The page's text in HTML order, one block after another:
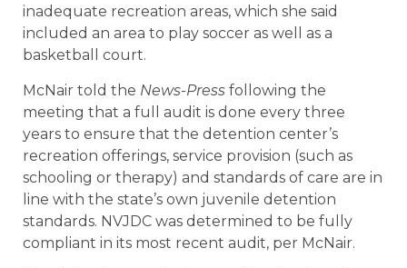
inadequate recreation areas, which she said
included an area to play soccer as well as a
basketball court.
McNair told the News-Press following the
meeting that a full audit is done every three
years to ensure that the detention center’s
recreation offerings, service provision (such as
schooling or therapy) and standards of care are in
line with the state’s own juvenile detention
standards. NVJDC was determined to be fully
compliant in its most recent audit, per McNair.